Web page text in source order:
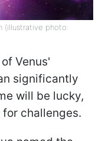
(illustrative photo:
Venus'
significantly
will be lucky,
challenges.